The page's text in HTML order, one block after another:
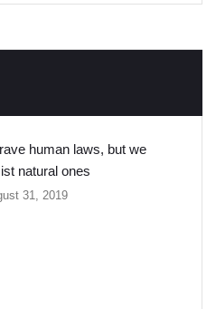
human laws, but we
natural ones
31, 2019